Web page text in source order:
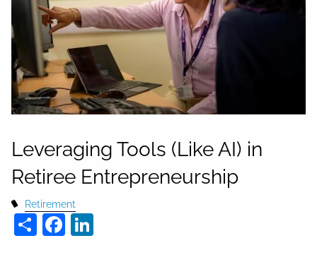
Leveraging Tools (Like AI) in
Retiree Entrepreneurship
Retirement
ShareFacebook